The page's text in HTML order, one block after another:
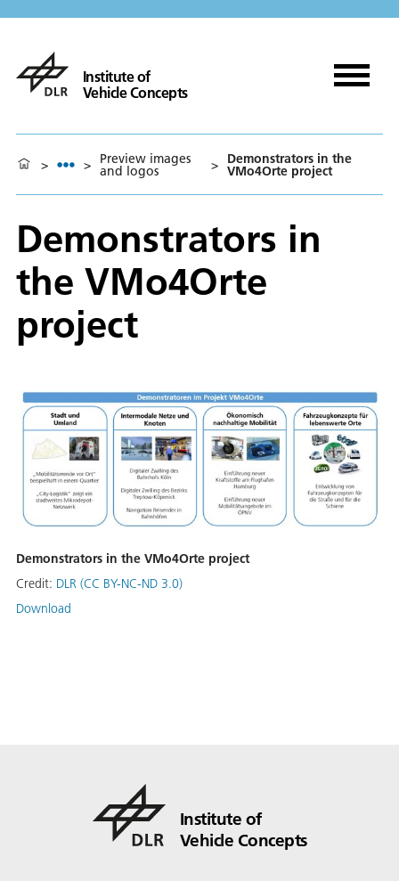
Institute of
Vehicle Concepts
> > Preview images
and logos > Demonstrators in the
VMo4Orte project
Demonstrators in
the VMo4Orte
project
Demonstrators in the VMo4Orte project
Credit: DLR (CC BY-NC-ND 3.0)
Download
Institute of
Vehicle Concepts